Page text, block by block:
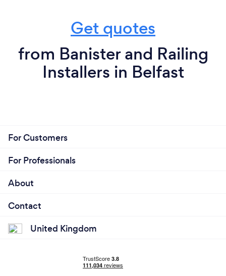
Get quotes
from Banister and Railing
Installers in Belfast
For Customers
For Professionals
About
Contact
United Kingdom